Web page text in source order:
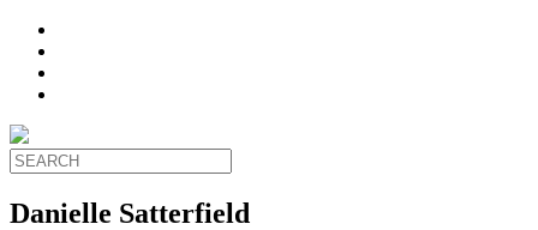
Danielle Satterfield